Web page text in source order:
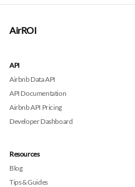
AirROI
API
Airbnb Data API
API Documentation
Airbnb API Pricing
Developer Dashboard
Resources
Blog
Tips & Guides